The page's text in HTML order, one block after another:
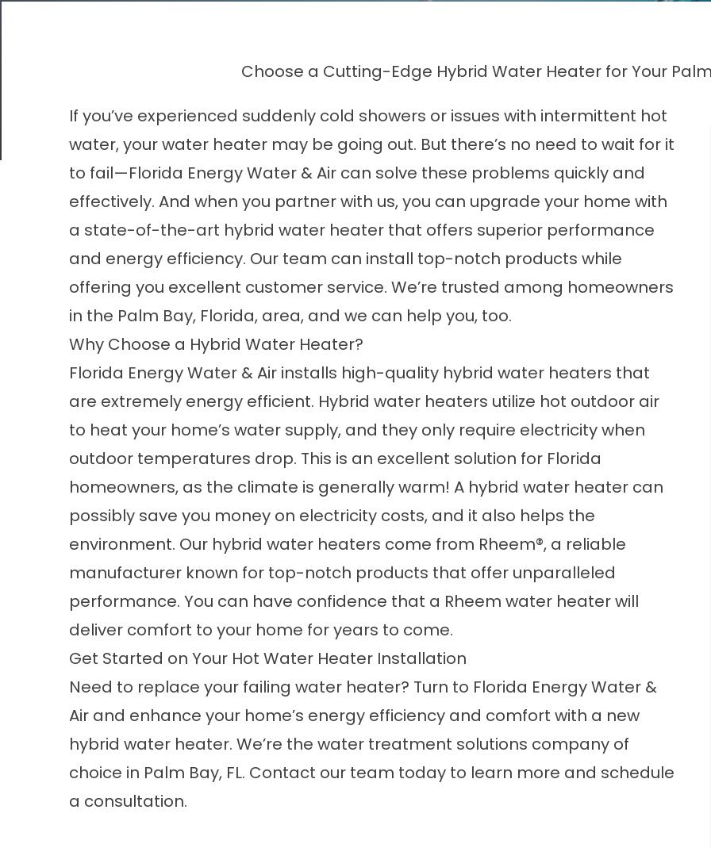
Choose a Cutting-Edge Hybrid Water Heater for Your Palm
If you’ve experienced suddenly cold showers or issues with intermittent hot
water, yourwater heater may be going out. But there’s no need to wait for it
to fail—Florida Energy Water & Air can solve these problems quickly and
effectively. And when you partner with us, you can upgrade your home with
a state-of-the-art hybrid water heater that offers superior performance
and energy efficiency. Our team can install top-notch products while
offering you excellent customer service. We’re trusted among homeowners
in the Palm Bay, Florida, area, and we can help you, too.
Why Choose a Hybrid Water Heater?
Florida Energy Water & Air installs high-quality hybrid water heaters that
are extremely energy efficient. Hybrid water heaters utilize hot outdoor air
to heat your home’s water supply, and they only require electricity when
outdoor temperatures drop. This is an excellent solution for Florida
homeowners, as the climate is generally warm! A hybrid water heater can
possibly save you money on electricity costs, and it also helps the
environment. Our hybrid water heaters come from Rheem®, a reliable
manufacturer known for top-notch products that offer unparalleled
performance. You can have confidence that a Rheem water heater will
deliver comfort to your home for years to come.
Get Started on Your Hot Water Heater Installation
Need to replace your failing water heater? Turn to Florida Energy Water &
Air and enhance your home’s energy efficiency and comfort with a new
hybrid water heater. We’re the water treatment solutions company of
choice in Palm Bay, FL. Contact our team today to learn more and schedule
a consultation.